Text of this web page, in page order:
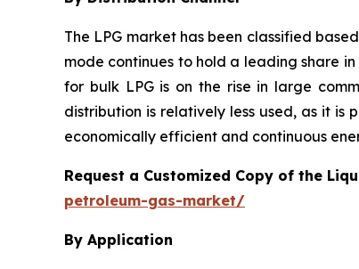
The LPG market has been classified
mode continues to hold a leading share
for bulk LPG is on the rise in large
distribution is relatively less used, as it
economically efficient and continuous
Request a Customized Copy of the
petroleum-gas-market/
By Application